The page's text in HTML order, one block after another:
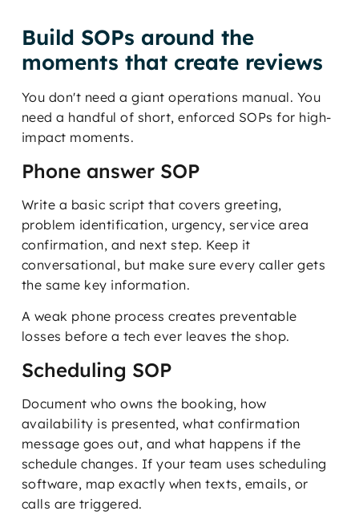
Build SOPs around the
moments that create reviews
You don't need a giant operations manual. You
need a handful of short, enforced SOPs for high-
impact moments.
Phone answer SOP
Write a basic script that covers greeting,
problem identification, urgency, service area
confirmation, and next step. Keep it
conversational, but make sure every caller gets
the same key information.
A weak phone process creates preventable
losses before a tech ever leaves the shop.
Scheduling SOP
Document who owns the booking, how
availability is presented, what confirmation
message goes out, and what happens if the
schedule changes. If your team uses scheduling
software, map exactly when texts, emails, or
calls are triggered.